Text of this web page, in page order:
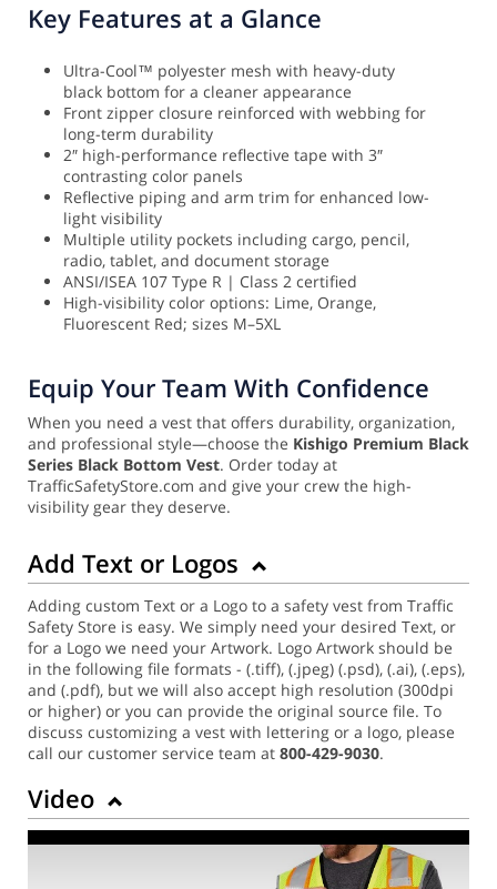
Key Features at a Glance
Ultra-Cool™ polyester mesh with heavy-duty
black bottom for a cleaner appearance
Front zipper closure reinforced with webbing for
long-term durability
2″ high-performance reflective tape with 3″
contrasting color panels
Reflective piping and arm trim for enhanced low-
light visibility
Multiple utility pockets including cargo, pencil,
radio, tablet, and document storage
ANSI/ISEA 107 Type R | Class 2 certified
High-visibility color options: Lime, Orange,
Fluorescent Red; sizes M–5XL
Equip Your Team With Confidence
When you need a vest that offers durability, organization,
and professional style—choose the Kishigo Premium Black
Series Black Bottom Vest. Order today at
TrafficSafetyStore.com and give your crew the high-
visibility gear they deserve.
Add Text or Logos
Adding custom Text or a Logo to a safety vest from Traffic
Safety Store is easy. We simply need your desired Text, or
for a Logo we need your Artwork. Logo Artwork should be
in the following file formats - (.tiff), (.jpeg) (.psd), (.ai), (.eps),
and (.pdf), but we will also accept high resolution (300dpi
or higher) or you can provide the original source file. To
discuss customizing a vest with lettering or a logo, please
call our customer service team at 800-429-9030.
Video